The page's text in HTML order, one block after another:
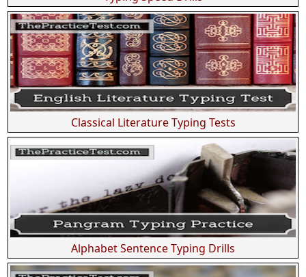
Classical Literature Typing Tests
Alphabet Sentence Typing Drills